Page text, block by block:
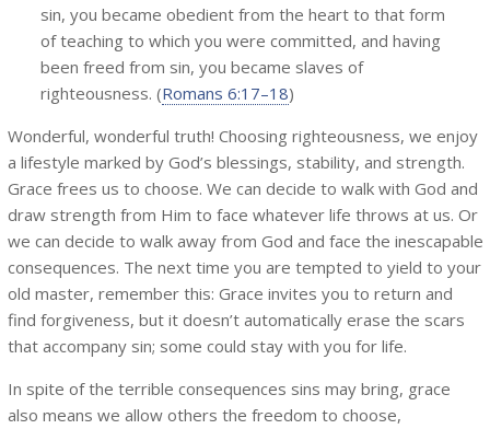
sin, you became obedient from the heart to that form
of teaching to which you were committed, and having
been freed from sin, you became slaves of
righteousness. (Romans 6:17–18)
Wonderful, wonderful truth! Choosing righteousness, we enjoy
a lifestyle marked by God’s blessings, stability, and strength.
Grace frees us to choose. We can decide to walk with God and
draw strength from Him to face whatever life throws at us. Or
we can decide to walk away from God and face the inescapable
consequences. The next time you are tempted to yield to your
old master, remember this: Grace invites you to return and
find forgiveness, but it doesn’t automatically erase the scars
that accompany sin; some could stay with you for life.
In spite of the terrible consequences sins may bring, grace
also means we allow others the freedom to choose,